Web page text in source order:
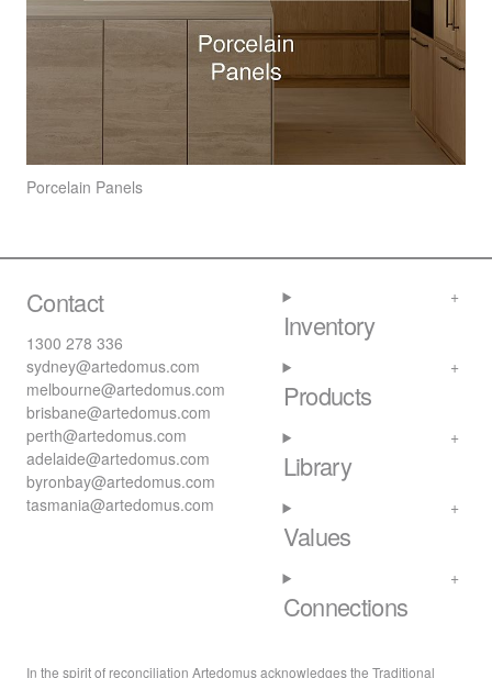
Porcelain Panels
Contact
1300 278 336
sydney@artedomus.com
melbourne@artedomus.com
brisbane@artedomus.com
perth@artedomus.com
adelaide@artedomus.com
byronbay@artedomus.com
tasmania@artedomus.com
Inventory
Products
Library
Values
Connections
In the spirit of reconciliation Artedomus acknowledges the Traditional